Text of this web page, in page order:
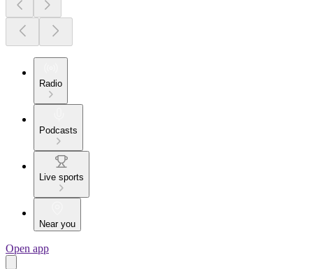
Radio
Podcasts
Live sports
Near you
Open app